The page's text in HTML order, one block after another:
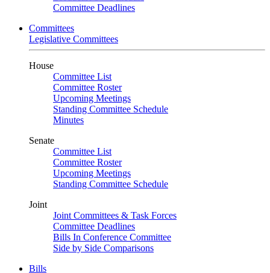
Committee Deadlines
Committees
Legislative Committees
House
Committee List
Committee Roster
Upcoming Meetings
Standing Committee Schedule
Minutes
Senate
Committee List
Committee Roster
Upcoming Meetings
Standing Committee Schedule
Joint
Joint Committees & Task Forces
Committee Deadlines
Bills In Conference Committee
Side by Side Comparisons
Bills